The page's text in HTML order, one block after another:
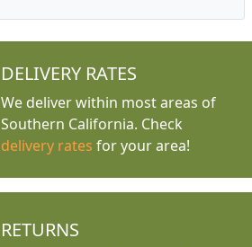
DELIVERY RATES
We deliver within most areas of
Southern California. Check
delivery rates for your area!
RETURNS